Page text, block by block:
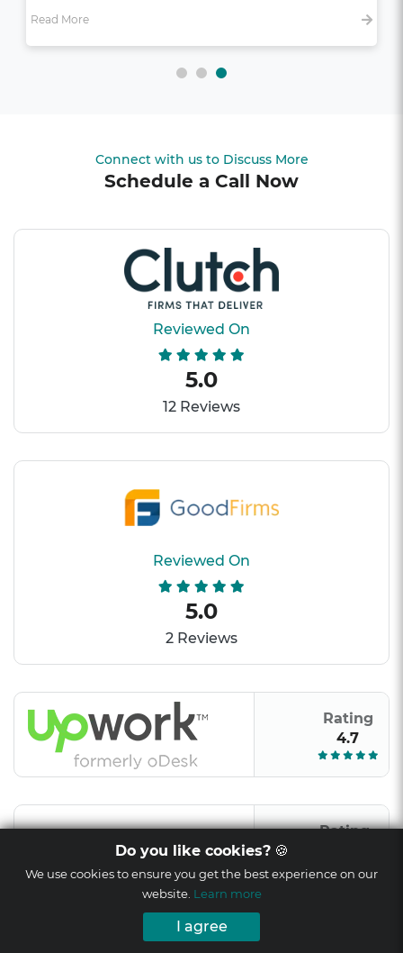
Read More
Connect with us to Discuss More
Schedule a Call Now
Reviewed On
5.0
12 Reviews
Reviewed On
5.0
2 Reviews
Rating
4.7
Rating
Do you like cookies? 🍪
We use cookies to ensure you get the best experience on our
website. Learn more
I agree